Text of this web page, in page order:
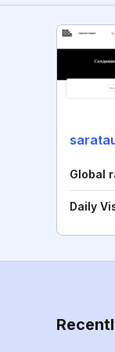
Global
Daily